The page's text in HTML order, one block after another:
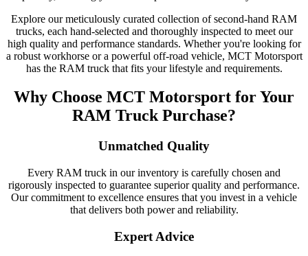
Explore our meticulously curated collection of second-hand RAM
trucks, each hand-selected and thoroughly inspected to meet our
high quality and performance standards. Whether you're looking for
a robust workhorse or a powerful off-road vehicle, MCT Motorsport
has the RAM truck that fits your lifestyle and requirements.
Why Choose MCT Motorsport for Your
RAM Truck Purchase?
Unmatched Quality
Every RAM truck in our inventory is carefully chosen and
rigorously inspected to guarantee superior quality and performance.
Our commitment to excellence ensures that you invest in a vehicle
that delivers both power and reliability.
Expert Advice